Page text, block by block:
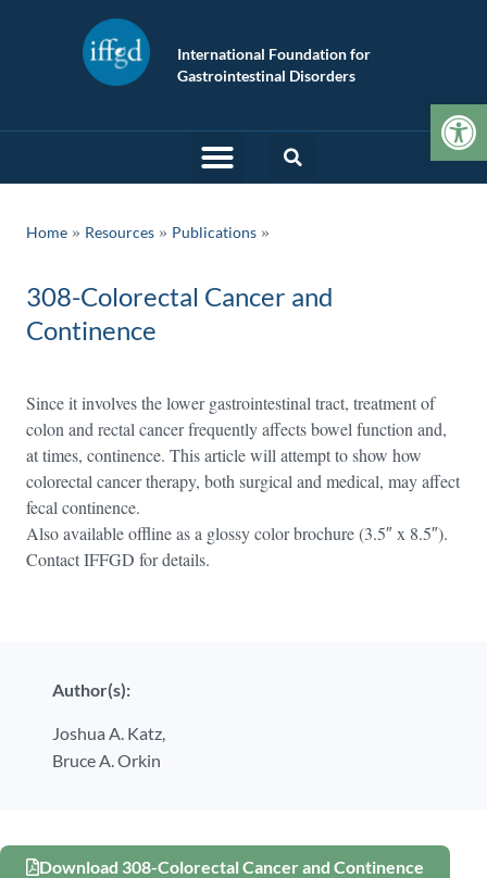
International Foundation for
Gastrointestinal Disorders
Home » Resources » Publications
308-Colorectal Cancer and
Continence
Since it involves the lower gastrointestinal tract, treatment of
colon and rectal cancer frequently affects bowel function and,
at times, continence. This article will attempt to show how
colorectal cancer therapy, both surgical and medical, may affect
fecal continence.
Also available offline as a glossy color brochure (3.5″ x 8.5″).
Contact IFFGD for details.
Author(s):
Joshua A. Katz,
Bruce A. Orkin
Download 308-Colorectal Cancer and Continence